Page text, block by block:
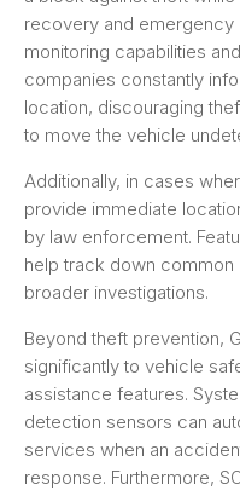
recovery and emergency
monitoring capabilities and
companies constantly
location, discouraging
to move the vehicle
Additionally, in cases
provide immediate
by law enforcement.
help track down common
broader investigations.
Beyond theft prevention,
significantly to vehicle
assistance features.
detection sensors can
services when an
response. Furthermore,